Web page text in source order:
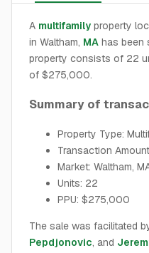
A multifamily property
in Waltham, MA has
property consists of 22
of $275,000.
Summary of
Property Type:
Transaction
Market: Waltham,
Units: 22
PPU: $275,000
The sale was facilitated
Pepdjonovic, and